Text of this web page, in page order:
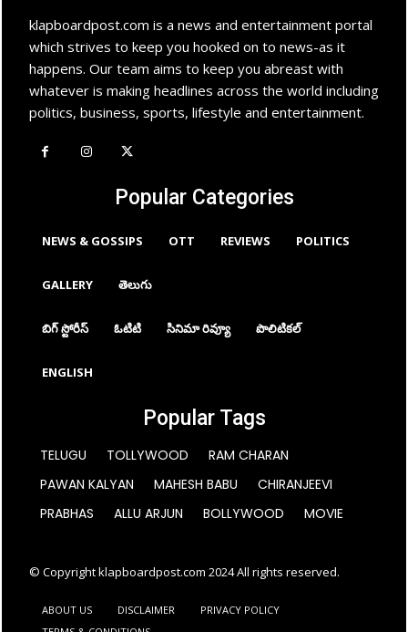
klapboardpost.com is a news and entertainment portal
which strives to keep you hooked on to news-as it
happens. Our team aims to keep you abreast with
whatever is making headlines across the world including
politics, business, sports, lifestyle and entertainment.
Popular Categories
NEWS & GOSSIPS OTT REVIEWS POLITICS
GALLERY తెలుగు
బిగ్ స్టోరీస్ ఓటిటి సినిమా రివ్యూ పొలిటికల్
ENGLISH
Popular Tags
TELUGU TOLLYWOOD
RAM CHARAN
PAWAN KALYAN
MAHESH BABU
CHIRANJEEVI
PRABHAS
ALLU ARJUN BOLLYWOOD MOVIE
© Copyright klapboardpost.com 2024 All rights reserved.
ABOUT US DISCLAIMER
PRIVACY POLICY